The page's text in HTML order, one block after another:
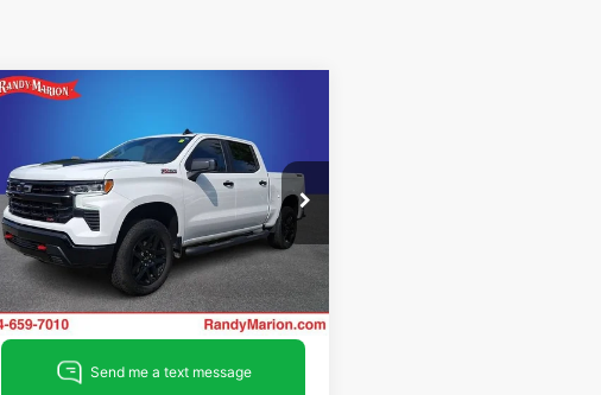
Silverado 1500LT Trail
Boss
Special Offer
Randy Marion Buick GMC
VIN:3GCUKFED6TG200603Stock:GM19166A
11,779 mi Ext. Int.
KING OF PRICE
More
Get Pre-approved
Compare Vehicle